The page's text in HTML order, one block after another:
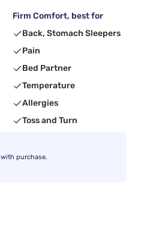
Firm Comfort, best for
Back, Stomach Sleepers
Pain
Bed Partner
Temperature
Allergies
Toss and Turn
with purchase.